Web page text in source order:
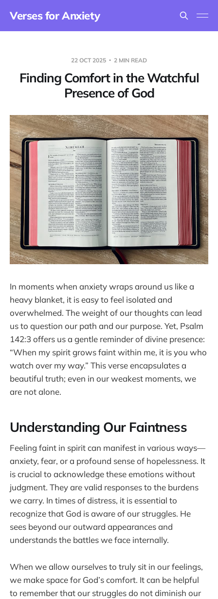
Verses for Anxiety
22 OCT 2025 2 MIN READ
Finding Comfort in the Watchful
Presence of God
In moments when anxiety wraps around us like a
heavy blanket, it is easy to feel isolated and
overwhelmed. The weight of our thoughts can lead
us to question our path and our purpose. Yet, Psalm
142:3 offers us a gentle reminder of divine presence:
“When my spirit grows faint within me, it is you who
watch over my way.” This verse encapsulates a
beautiful truth; even in our weakest moments, we
are not alone.
Understanding Our Faintness
Feeling faint in spirit can manifest in various ways—
anxiety, fear, or a profound sense of hopelessness. It
is crucial to acknowledge these emotions without
judgment. They are valid responses to the burdens
we carry. In times of distress, it is essential to
recognize that God is aware of our struggles. He
sees beyond our outward appearances and
understands the battles we face internally.
When we allow ourselves to truly sit in our feelings,
we make space for God’s comfort. It can be helpful
to remember that our struggles do not diminish our